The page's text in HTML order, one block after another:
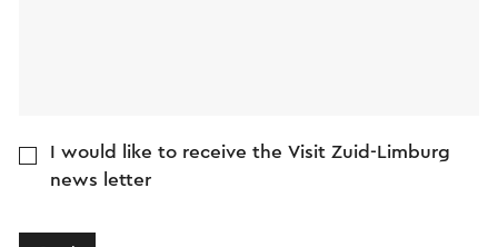
I would like to receive the Visit Zuid-Limburg
news letter